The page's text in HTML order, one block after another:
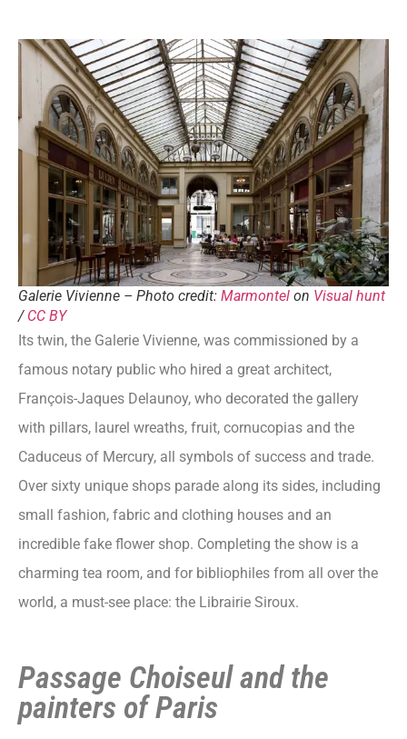
Galerie Vivienne – Photo credit: Marmontel on Visual hunt
/ CC BY
Its twin, the Galerie Vivienne, was commissioned by a
famous notary public who hired a great architect,
François-Jaques Delaunoy, who decorated the gallery
with pillars, laurel wreaths, fruit, cornucopias and the
Caduceus of Mercury, all symbols of success and trade.
Over sixty unique shops parade along its sides, including
small fashion, fabric and clothing houses and an
incredible fake flower shop. Completing the show is a
charming tea room, and for bibliophiles from all over the
world, a must-see place: the Librairie Siroux.
Passage Choiseul and the
painters of Paris